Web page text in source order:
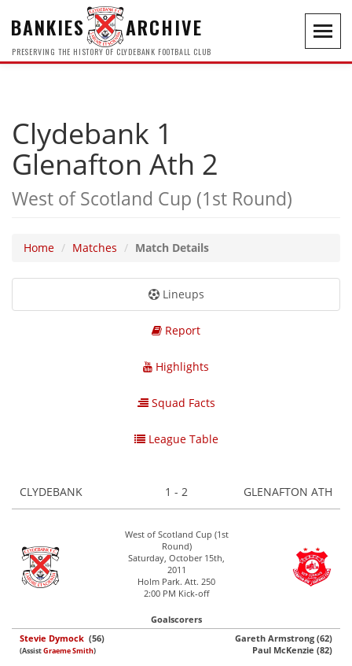
BANKIES ARCHIVE
PRESERVING THE HISTORY OF CLYDEBANK FOOTBALL CLUB
Clydebank 1
Glenafton Ath 2
West of Scotland Cup (1st Round)
Home Matches Match Details
Lineups
Report
Highlights
Squad Facts
League Table
CLYDEBANK 1 - 2 GLENAFTON ATH
West of Scotland Cup (1st
Round)
Saturday, October 15th,
2011
Holm Park. Att. 250
2:00 PM Kick-off
Goalscorers
Stevie Dymock (56)
(AssistGraeme Smith)
Gareth Armstrong (62)
Paul McKenzie (82)